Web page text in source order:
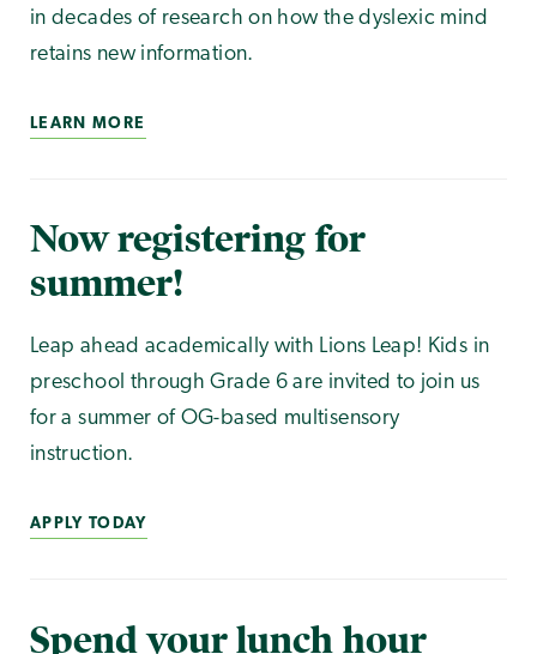
in decades of research on how the dyslexic mind
retains new information.
LEARN MORE
Now registering for
summer!
Leap ahead academically with Lions Leap! Kids in
preschool through Grade 6 are invited to join us
for a summer of OG-based multisensory
instruction.
APPLY TODAY
Spend your lunch hour